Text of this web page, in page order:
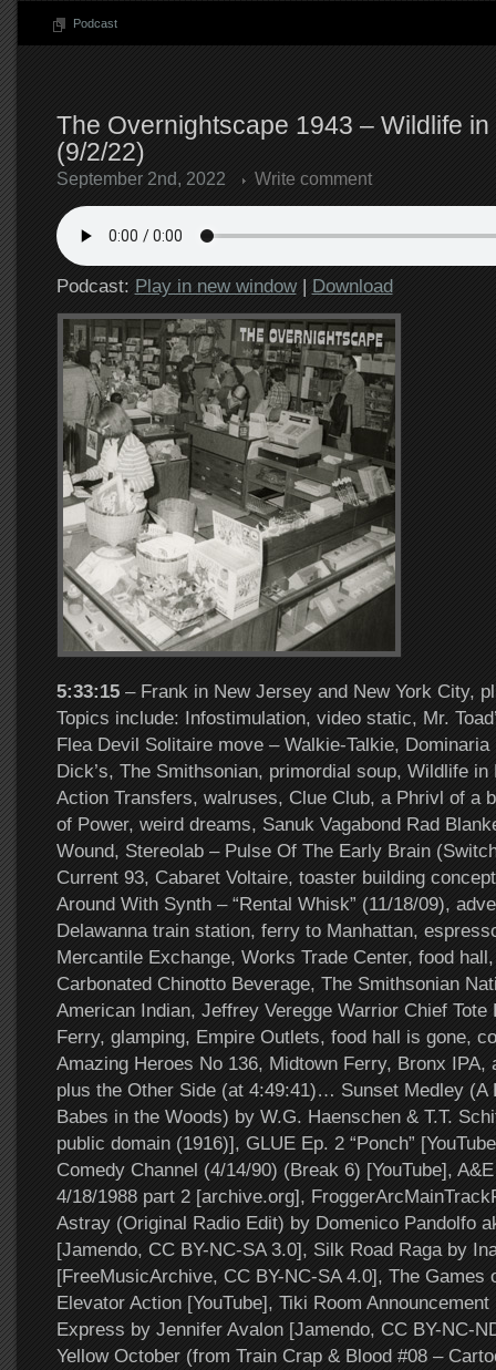
Podcast
The Overnightscape 1943 – Wildlife
(9/2/22)
September 2nd, 2022 Write comment
Podcast: Play in new window| Download
5:33:15– Frank in New Jersey and New York City,
Topics include: Infostimulation, video static, Mr.
Flea Devil Solitaire move – Walkie-Talkie,
Dick’s, The Smithsonian, primordial soup, Wildlife in
Action Transfers, walruses, Clue Club, a Phrivl of a
of Power, weird dreams, Sanuk Vagabond Rad
Wound, Stereolab – Pulse Of The Early Brain
Current 93, Cabaret Voltaire, toaster building
Around With Synth – “Rental Whisk” (11/18/09),
Delawanna train station, ferry to Manhattan,
Mercantile Exchange, Works Trade Center, food
Carbonated Chinotto Beverage, The Smithsonian
American Indian, Jeffrey Veregge Warrior Chief Tote
Ferry, glamping, Empire Outlets, food hall is gone,
Amazing Heroes No 136, Midtown Ferry, Bronx
plus the Other Side (at 4:49:41)… Sunset Medley (A
Babes in the Woods) by W.G. Haenschen & T.T.
public domain (1916)], GLUE Ep. 2 “Ponch”
Comedy Channel (4/14/90) (Break 6) [YouTube],
4/18/1988 part 2 [archive.org],
Astray (Original Radio Edit) by Domenico Pandolfo
[Jamendo, CC BY-NC-SA 3.0], Silk Road Raga by
[FreeMusicArchive, CC BY-NC-SA 4.0], The Games
Elevator Action [YouTube], Tiki Room
Express by Jennifer Avalon [Jamendo, CC BY-NC-
Yellow October (from Train Crap & Blood #08 –